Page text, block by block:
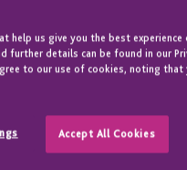
of thecriticisms of
the data has shifted in
results are very
has always been that
going toward areas that
help us give you the best experience
further details can be found in our
to our use of cookies, noting that
Accept All Cookies